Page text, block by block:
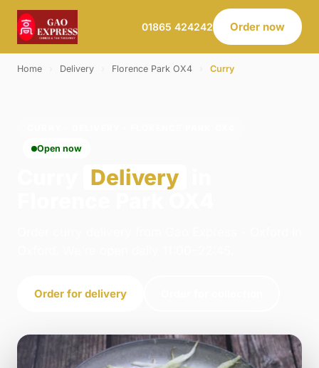
01865 424242 Order now
Home Delivery Florence Park OX4 Curry
Open now
Delivery
Order for delivery